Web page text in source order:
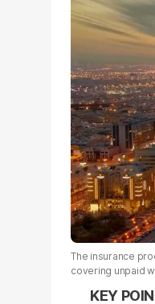
The insurance
covering unpaid